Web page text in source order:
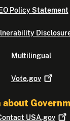
Policy Statement
Multilingual
Vote.gov
about
USA.gov